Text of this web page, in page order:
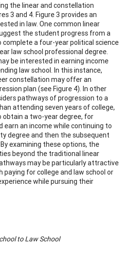
the linear and constellation
3 and 4. Figure 3 provides an
in law. One common linear
the student progress from a
complete a four-year political science
law school professional degree.
be interested in earning income
law school. In this instance,
constellation may offer an
plan (see Figure 4). In other
pathways of progression to a
attending seven years of college,
a two-year degree, for
earn an income while continuing to
degree and then the subsequent
examining these options, the
beyond the traditional linear
may be particularly attractive
for college and law school or
while pursuing their
to Law School